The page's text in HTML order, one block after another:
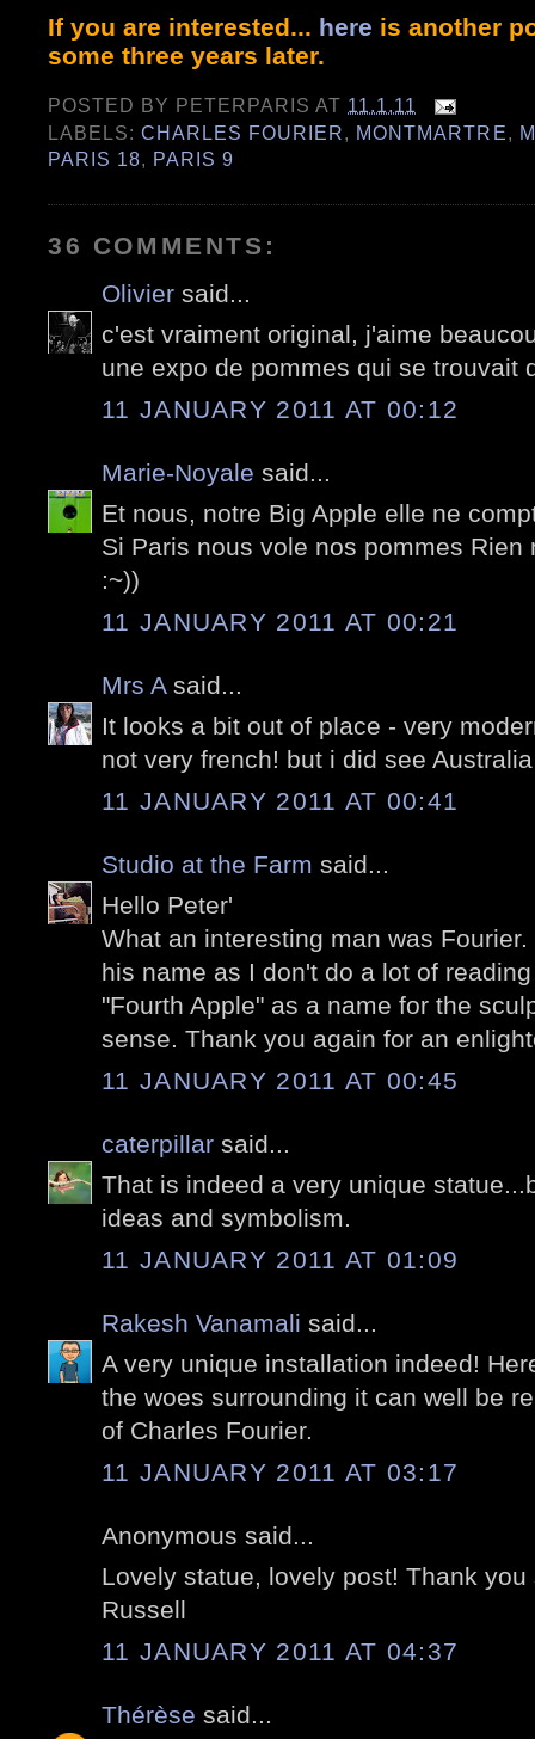
If you are interested... here is another
some three years later.
POSTED BY PETERPARIS AT 11.1.11
LABELS:CHARLES FOURIER, MONTMARTRE,
PARIS 18, PARIS 9
36 COMMENTS:
Olivier said...
c'est vraiment original, j'aime
une expo de pommes qui se trouvait
11 JANUARY 2011 AT 00:12
Marie-Noyale said...
Et nous, notre Big Apple elle ne
Si Paris nous vole nos pommes Rien
:~))
11 JANUARY 2011 AT 00:21
Mrs A said...
It looks a bit out of place - very
not very french! but i did see
11 JANUARY 2011 AT 00:41
Studio at the Farm said...
Hello Peter'
What an interesting man was
his name as I don't do a lot of
"Fourth Apple" as a name for the
sense. Thank you again for an
11 JANUARY 2011 AT 00:45
caterpillar said...
That is indeed a very unique
ideas and symbolism.
11 JANUARY 2011 AT 01:09
Rakesh Vanamali said...
A very unique installation indeed!
the woes surrounding it can well be
of Charles Fourier.
11 JANUARY 2011 AT 03:17
Anonymous said...
Lovely statue, lovely post! Thank
Russell
11 JANUARY 2011 AT 04:37
Thérèse said...